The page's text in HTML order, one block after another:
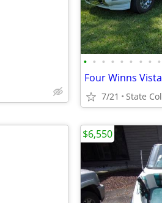
• • • • • • • • •
7/21 State
$6,550